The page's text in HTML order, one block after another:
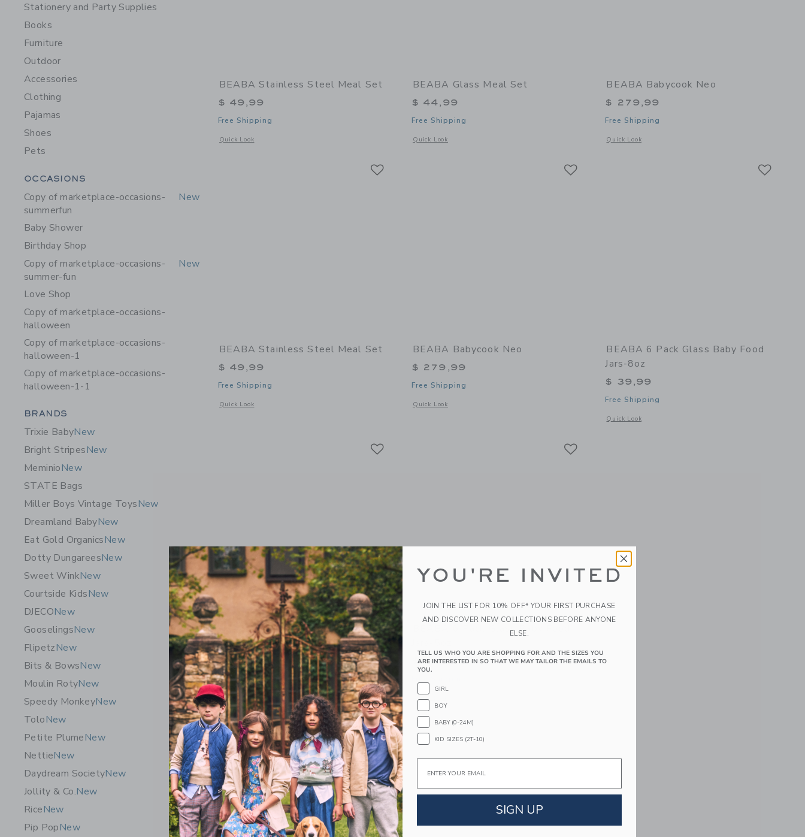
Stationery and Party Supplies
Books
Furniture
Outdoor
Accessories
Clothing
Pajamas
Shoes
Pets
Category Menu Grouping
OCCASIONS
Copy of marketplace-occasions-
summerfun
New
Baby Shower
Birthday Shop
Copy of marketplace-occasions-
summer-fun
New
Love Shop
Copy of marketplace-occasions-
halloween
Copy of marketplace-occasions-
halloween-1
Copy of marketplace-occasions-
halloween-1-1
Category Menu Grouping
BRANDS
Trixie BabyNew
Bright StripesNew
MeminioNew
STATE Bags
Miller Boys Vintage ToysNew
Dreamland BabyNew
Eat Gold OrganicsNew
Dotty DungareesNew
Sweet WinkNew
Courtside KidsNew
DJECONew
GooselingsNew
FlipetzNew
Bits & BowsNew
Moulin RotyNew
Speedy MonkeyNew
ToloNew
Petite PlumeNew
NettieNew
Daydream SocietyNew
Jollity & Co.New
RiceNew
Pip PopNew
BEABA Stainless Steel Meal Set
$ 49,99
Free Shipping
Quick Look
Opens a modal window with additional details of Stainless Steel Meal Set
BEABA Glass Meal Set
$ 44,99
Free Shipping
Quick Look
Opens a modal window with additional details of Glass Meal Set
BEABA Babycook Neo
$ 279,99
Free Shipping
Quick Look
Opens a modal window with additional details of Babycook
BEABA Stainless Steel Meal Set
$ 49,99
Free Shipping
Quick Look
Opens a modal window with additional details of Stainless Steel Meal Set
BEABA Babycook Neo
$ 279,99
Free Shipping
Quick Look
Opens a modal window with additional details of Babycook Neo
BEABA 6 Pack Glass Baby Food
Jars-8oz
$ 39,99
Free Shipping
Quick Look
Opens a modal window with additional details of 6 Pack
BEABA Babycook Neo
$ 279,99
Free Shipping
Quick Look
Opens a modal window with additional details of Babycook Neo
BEABA 6 Pack Glass Baby Food
$ 34,99
Quick Look
Opens a modal window with additional details of 6 Pack Glass Baby Food Jars-5oz
YOU'RE INVITED
JOIN THE LIST FOR 10% OFF* YOUR FIRST PURCHASE
AND DISCOVER NEW COLLECTIONS BEFORE ANYONE
ELSE.
TELL US WHO YOU ARE SHOPPING FOR AND THE SIZES YOU
ARE INTERESTED IN SO THAT WE MAY TAILOR THE EMAILS TO
YOU.
GIRL
BOY
BABY (0-24M)
KID SIZES (2T-10)
Email
SIGN UP